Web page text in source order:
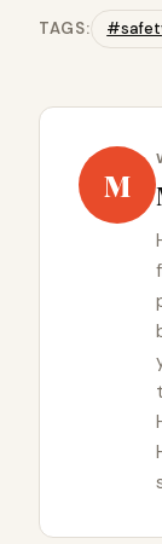
TAGS:
M